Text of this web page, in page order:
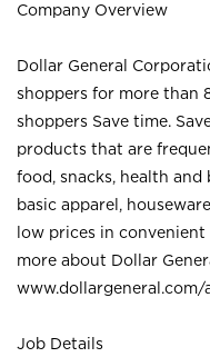
Company Overview
Dollar General
shoppers for more than
shoppers Save time.
products that are
food, snacks, health and
basic apparel,
low prices in
more about Dollar
www.dollargeneral.com/
Job Details